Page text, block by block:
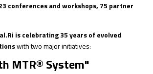
conferences and workshops, 75 partner
is celebrating 35 years of evolved
with two major initiatives:
MTR® System"